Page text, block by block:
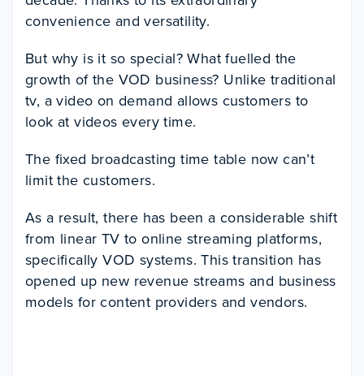
convenience and versatility.
But why is it so special? What fuelled the
growth of the VOD business? Unlike traditional
tv, a video on demand allows customers to
look at videos every time.
The fixed broadcasting time table now can’t
limit the customers.
As a result, there has been a considerable shift
from linear TV to online streaming platforms,
specifically VOD systems. This transition has
opened up new revenue streams and business
models for content providers and vendors.